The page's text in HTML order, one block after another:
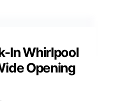
In Whirlpool
Opening